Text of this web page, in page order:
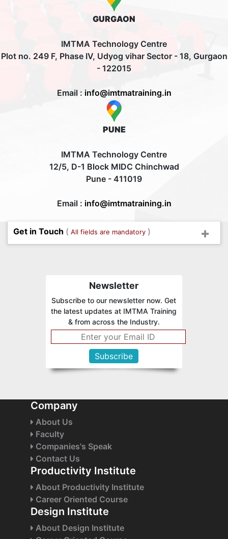
GURGAON
IMTMA Technology Centre
Plot no. 249 F, Phase IV, Udyog vihar Sector - 18, Gurgaon
- 122015
Email : info@imtmatraining.in
PUNE
IMTMA Technology Centre
12/5, D-1 Block MIDC Chinchwad
Pune - 411019
Email : info@imtmatraining.in
Get in Touch ( All fields are mandatory )
Newsletter
Subscribe to our newsletter now. Get
the latest updates at IMTMA Training
& from across the Industry.
Company
About Us
Faculty
Companies's Speak
Contact Us
Productivity Institute
About Productivity Institute
Career Oriented Course
Design Institute
About Design Institute